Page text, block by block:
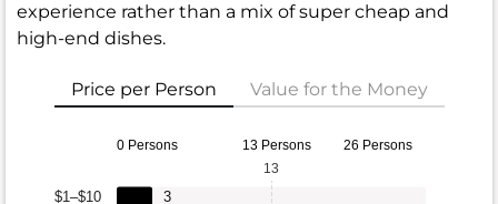
experience rather than a mix of super cheap and
high-end dishes.
Price per Person Value for the Money
0 Persons 13 Persons 26 Persons
$1–$10 3
13